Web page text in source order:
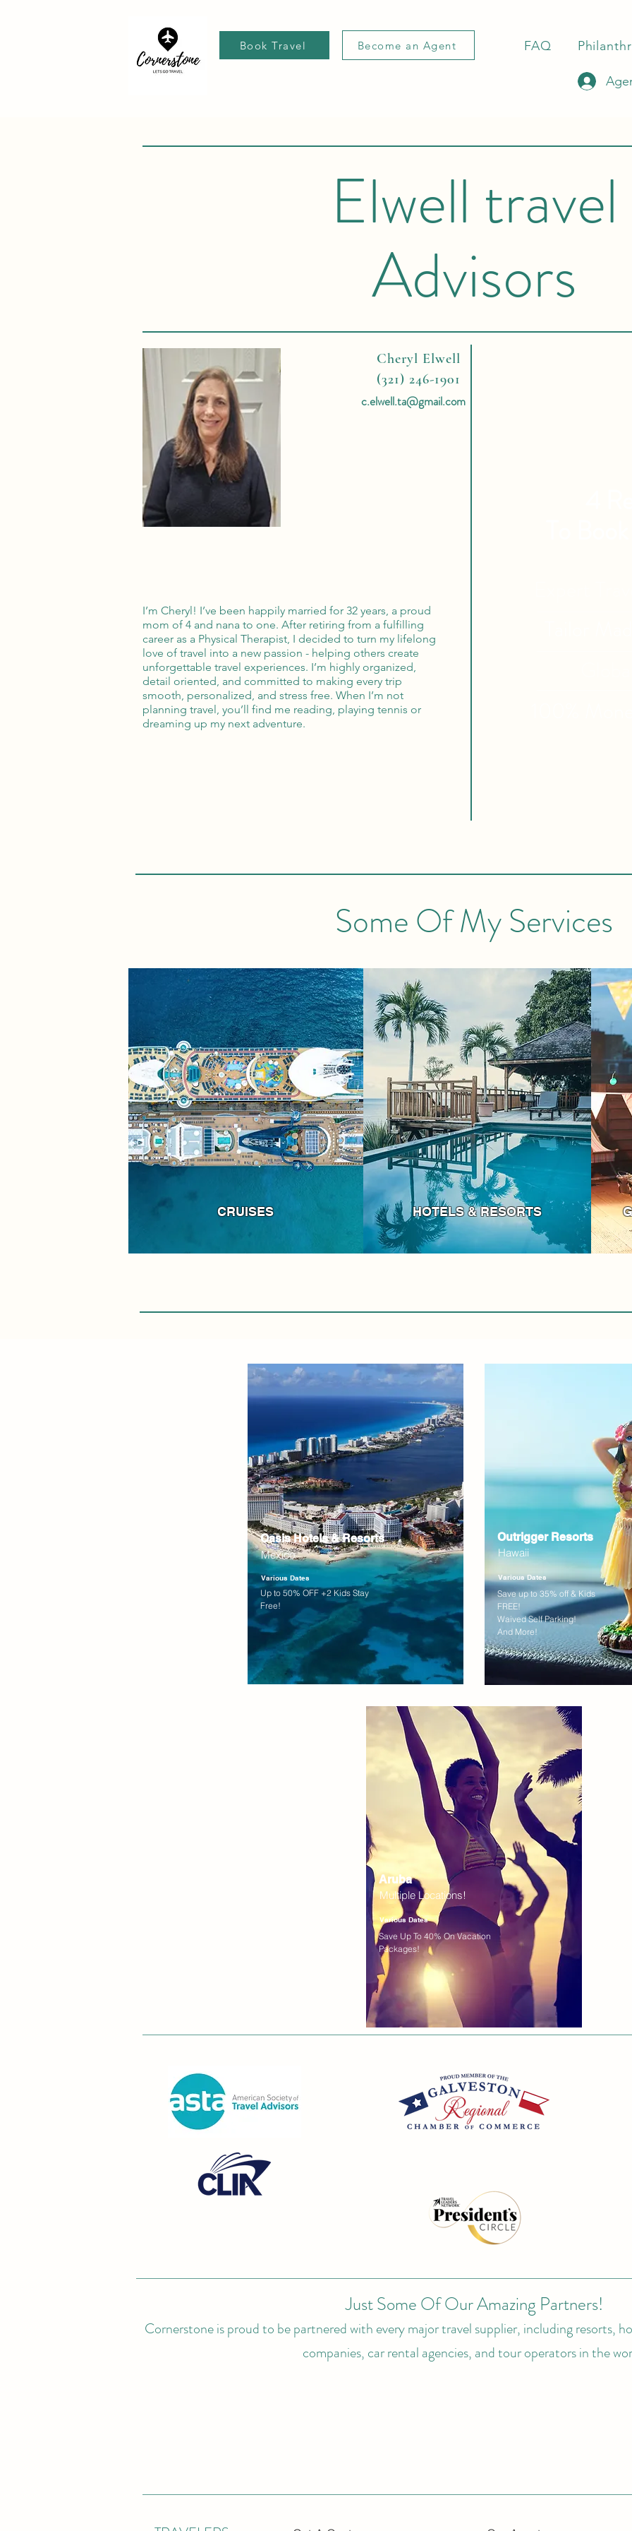
FAQ
Become an Agent
Book Travel
Elwell travel
Advisors
Cheryl Elwell
(321) 246-1901
I’m Cheryl! I’ve been happily married for 32 years, a proud
mom of 4 and nana to one. After retiring from a fulfilling
career as a Physical Therapist, I decided to turn my lifelong
love of travel into a new passion - helping others create
unforgettable travel experiences. I’m highly organized,
detail oriented, and committed to making every trip
smooth, personalized, and stress free. When I’m not
planning travel, you’ll find me reading, playing tennis or
dreaming up my next adventure.
c.elwell.ta@gmail.com
Some Of My Services
CRUISES HOTELS & RESORTS
Oasis Hotels & Resorts
Mexico
Various Dates
Up to 50% OFF +2 Kids Stay
Free!
Outrigger Resorts
Hawaii
Various Dates
Save up to 35% off & Kids
FREE!
Waived Self Parking!
And More!
Aruba
Multiple Locations!
Various Dates
Save Up To 40% On Vacation
Packages!
Just Some Of Our Amazing Partners!
Cornerstone is proud to be partnered with every major travel supplier, including resorts,
companies, car rental agencies, and tour operators in the